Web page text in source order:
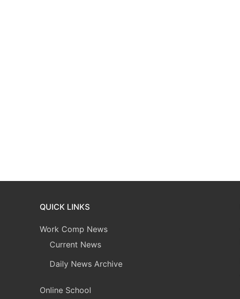
QUICK LINKS
Work Comp News
Current News
Daily News Archive
Online School